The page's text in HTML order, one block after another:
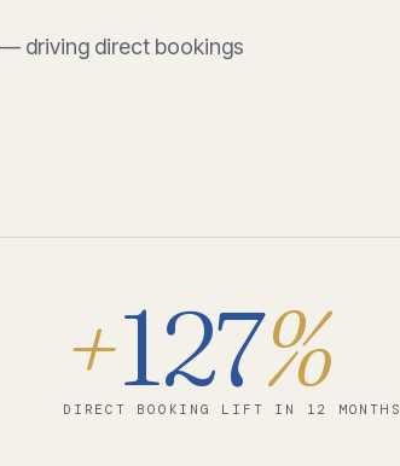
driving direct bookings
+127%
DIRECT BOOKING LIFT IN 12 MONTHS